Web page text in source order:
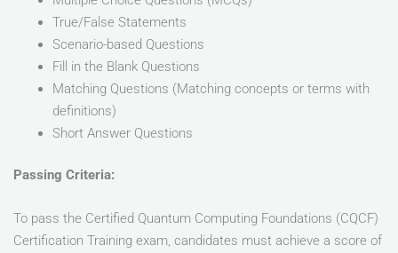
True/False Statements
Scenario-based Questions
Fill in the Blank Questions
Matching Questions (Matching concepts or terms with
definitions)
Short Answer Questions
Passing Criteria:
To pass the Certified Quantum Computing Foundations (CQCF)
Certification Training exam, candidates must achieve a score of